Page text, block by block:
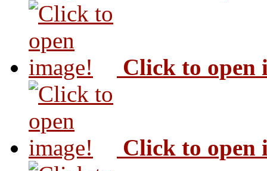
Click to open
Click to open